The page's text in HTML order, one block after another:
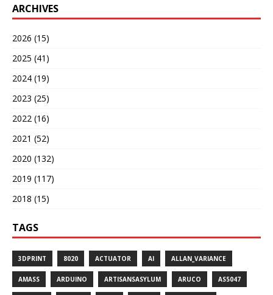
ARCHIVES
2026 (15)
2025 (41)
2024 (19)
2023 (25)
2022 (16)
2021 (52)
2020 (132)
2019 (117)
2018 (15)
TAGS
3DPRINT 8020 ACTUATOR AI ALLAN_VARIANCE
AMASS ARDUINO ARTISANSASYLUM ARUCO AS5047